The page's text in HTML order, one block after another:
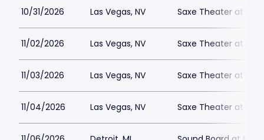
10/31/2026 Las Vegas, NV Saxe Theater at
11/02/2026 Las Vegas, NV Saxe Theater at
11/03/2026 Las Vegas, NV Saxe Theater at
11/04/2026 Las Vegas, NV Saxe Theater at